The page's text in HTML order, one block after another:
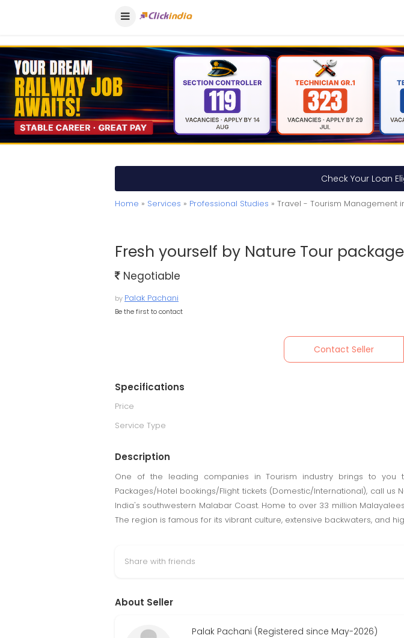
Check Your Loan
Home » Services » Professional Studies » Travel - Tourism Management
Fresh yourself by Nature Tour
Negotiable
by Palak Pachani
Be the first to contact
Contact Seller
Specifications
Price
Service Type
Description
One of the leading companies in Tourism industry brings to you
Packages/Hotel bookings/Flight tickets (Domestic/International), call us
India's southwestern Malabar Coast. Home to over 33 million
The region is famous for its vibrant culture, extensive backwaters, and
Share with friends
About Seller
Palak Pachani (Registered since May-2026)